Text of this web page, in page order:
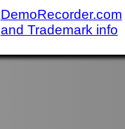
DemoRecorder.com
and Trademark info